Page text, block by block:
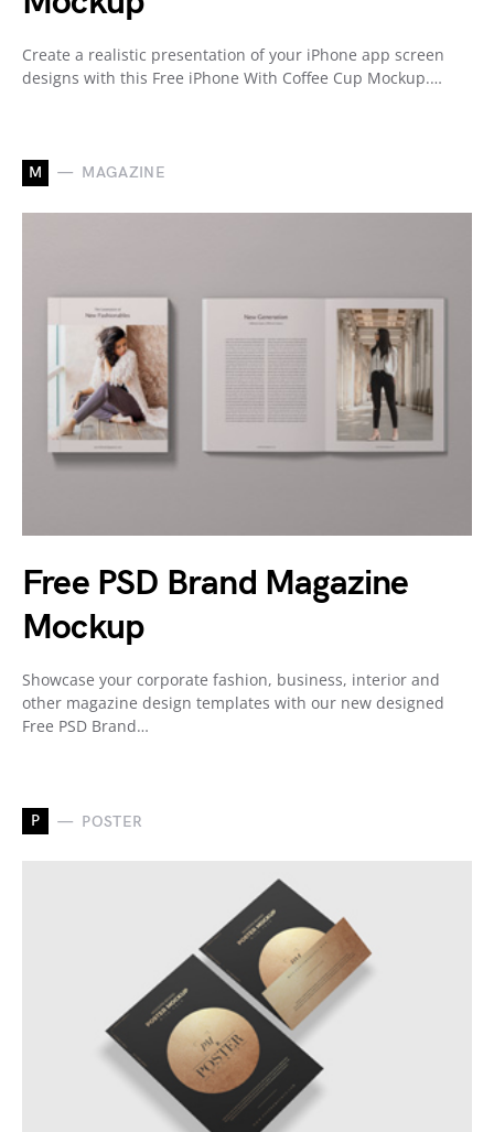
Create a realistic presentation of your iPhone app screen
designs with this Free iPhone With Coffee Cup Mockup.…
M MAGAZINE
Free PSD Brand Magazine
Mockup
Showcase your corporate fashion, business, interior and
other magazine design templates with our new designed
Free PSD Brand…
P POSTER